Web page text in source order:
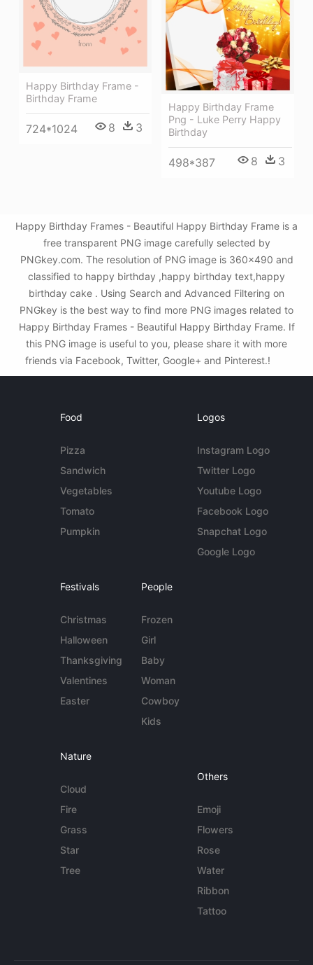
Happy Birthday Frame -
Birthday Frame
724*1024 8 3
Happy Birthday Frame
Png - Luke Perry Happy
Birthday
498*387 8 3
Happy Birthday Frames - Beautiful Happy Birthday Frame is a
free transparent PNG image carefully selected by
PNGkey.com. The resolution of PNG image is 360x490 and
classified to happy birthday ,happy birthday text,happy
birthday cake . Using Search and Advanced Filtering on
PNGkey is the best way to find more PNG images related to
Happy Birthday Frames - Beautiful Happy Birthday Frame. If
this PNG image is useful to you, please share it with more
friends via Facebook, Twitter, Google+ and Pinterest.!
Food
Pizza
Sandwich
Vegetables
Tomato
Pumpkin
Logos
Instagram Logo
Twitter Logo
Youtube Logo
Facebook Logo
Snapchat Logo
Google Logo
Festivals
Christmas
Halloween
Thanksgiving
Valentines
Easter
People
Frozen
Girl
Baby
Woman
Cowboy
Kids
Nature
Cloud
Fire
Grass
Star
Tree
Others
Emoji
Flowers
Rose
Water
Ribbon
Tattoo